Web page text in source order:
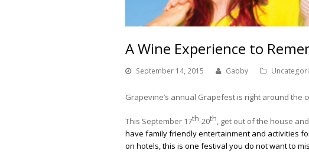
A Wine Experience to
September 14, 2015 Gabby
Grapevine’s annual Grapefest is right around the
This September 17th-20th, get out of the house
have family friendly entertainment and activities
on hotels, this is one festival you do not want to